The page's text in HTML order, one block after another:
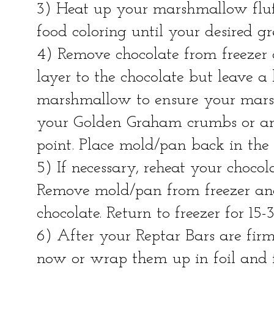
3) Heat up your marshmallow
food coloring until your desired
4) Remove chocolate from
layer to the chocolate but leave
marshmallow to ensure your
your Golden Graham crumbs or
point. Place mold/pan back in the
5) If necessary, reheat your
Remove mold/pan from freezer
chocolate. Return to freezer for
6) After your Reptar Bars are
now or wrap them up in foil and